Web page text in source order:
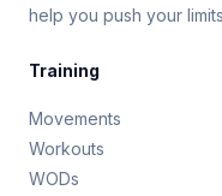
help you push your
Training
Movements
Workouts
WODs